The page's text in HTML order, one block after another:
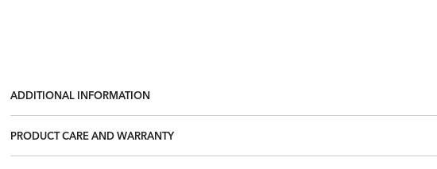
ADDITIONAL INFORMATION
PRODUCT CARE AND WARRANTY